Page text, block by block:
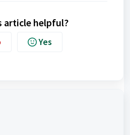
article helpful?
Yes